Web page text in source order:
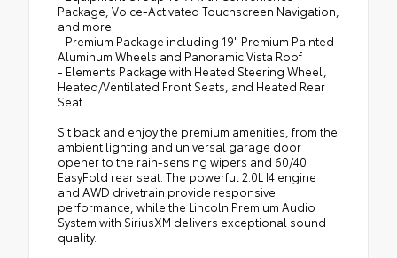
Package, Voice-Activated Touchscreen Navigation,
and more
- Premium Package including 19" Premium Painted
Aluminum Wheels and Panoramic Vista Roof
- Elements Package with Heated Steering Wheel,
Heated/Ventilated Front Seats, and Heated Rear
Seat
Sit back and enjoy the premium amenities, from the
ambient lighting and universal garage door
opener to the rain-sensing wipers and 60/40
EasyFold rear seat. The powerful 2.0L I4 engine
and AWD drivetrain provide responsive
performance, while the Lincoln Premium Audio
System with SiriusXM delivers exceptional sound
quality.